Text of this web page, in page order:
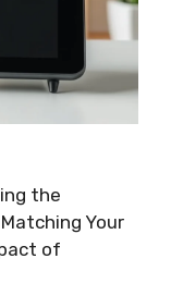
the
Matching Your
of